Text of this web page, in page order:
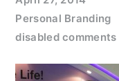
Personal Branding
disabled comments